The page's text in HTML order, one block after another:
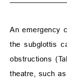
An emergency
the subglottis
obstructions
theatre, such